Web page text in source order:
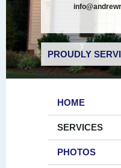
PROUDLY
HOME
SERVICES
PHOTOS